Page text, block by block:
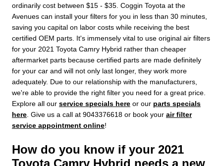
ordinarily cost between $15 - $35. Coggin Toyota at the
Avenues can install your filters for you in less than 30 minutes,
saving you capital on labor costs while receiving the best
certified OEM parts. It's immensely vital to use original air filters
for your 2021 Toyota Camry Hybrid rather than cheaper
aftermarket parts because certified parts are made definitely
for your car and will not only last longer, they work more
adequately. Due to our relationship with the manufacturers,
we're able to provide the right filter you need for a great price.
Explore all our service specials here or our parts specials
here . Give us a call at 9043376618 or book your air filter
service appointment online!
How do you know if your 2021
Toyota Camry Hybrid needs a new